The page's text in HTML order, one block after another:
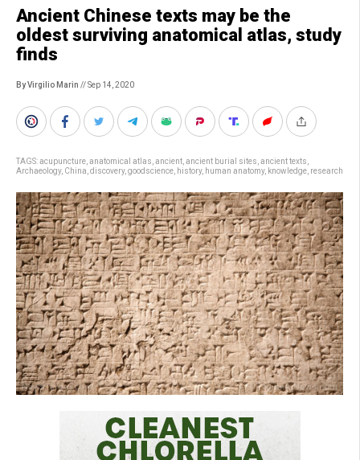
Ancient Chinese texts may be the
oldest surviving anatomical atlas, study
finds
By Virgilio Marin // Sep 14, 2020
TAGS:acupuncture anatomical atlas ancient ancient burial sites ancient texts
Archaeology, China discovery, goodscience history, human anatomy, knowledge research